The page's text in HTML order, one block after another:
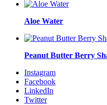
Aloe Water
Peanut Butter Berry
Instagram
Facebook
LinkedIn
Twitter